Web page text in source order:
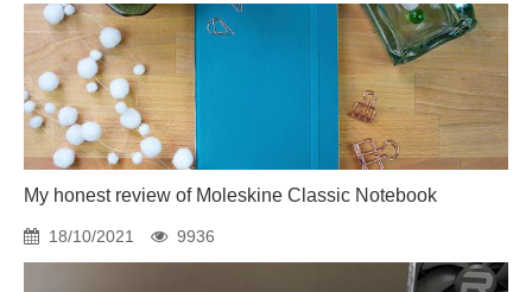
My honest review of Moleskine Classic Notebook
18/10/2021 9936